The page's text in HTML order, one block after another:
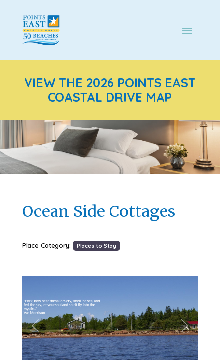
VIEW THE 2026 POINTS EAST
COASTAL DRIVE MAP
Ocean Side Cottages
Place Category: Places to Stay
Previous Next